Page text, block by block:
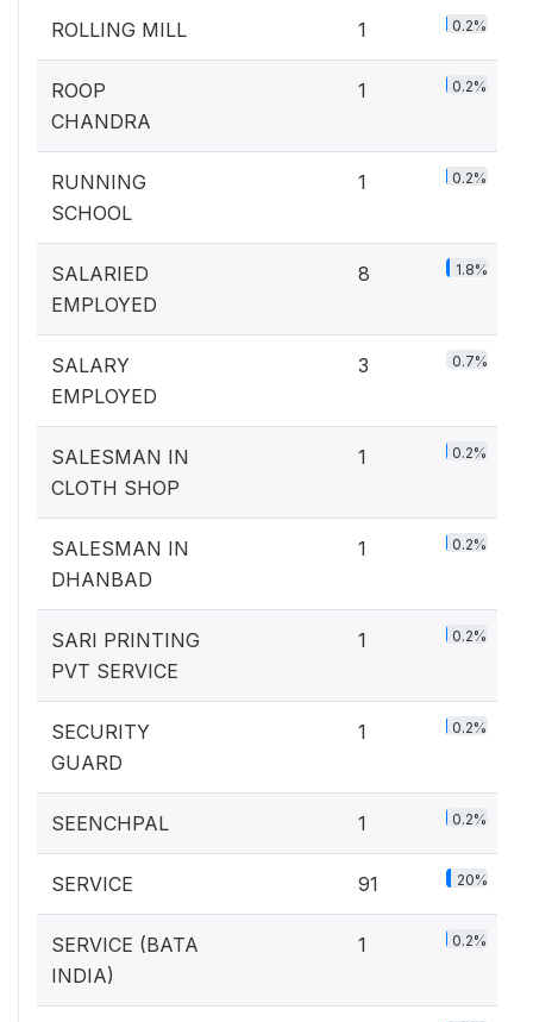
ROLLING MILL 1 0.2%
ROOP
CHANDRA
1 0.2%
RUNNING
SCHOOL
1 0.2%
SALARIED
EMPLOYED
8 1.8%
SALARY
EMPLOYED
3 0.7%
SALESMAN IN
CLOTH SHOP
1 0.2%
SALESMAN IN
DHANBAD
1 0.2%
SARI PRINTING
PVT SERVICE
1 0.2%
SECURITY
GUARD
1 0.2%
SEENCHPAL 1 0.2%
SERVICE 91 20%
SERVICE (BATA
INDIA)
1 0.2%